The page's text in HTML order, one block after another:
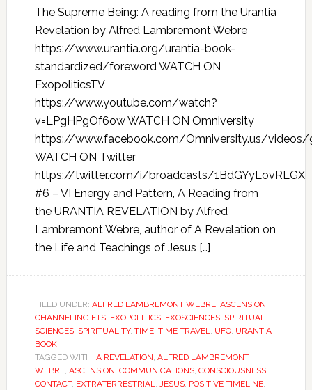
The Supreme Being: A reading from the Urantia
Revelation by Alfred Lambremont Webre
https://www.urantia.org/urantia-book-
standardized/foreword WATCH ON
ExopoliticsTV
https://www.youtube.com/watch?
v=LPgHPgOf6ow WATCH ON Omniversity
https://www.facebook.com/Omniversity.us/videos/
WATCH ON Twitter
https://twitter.com/i/broadcasts/1BdGYyLovRLGX
#6 – VI Energy and Pattern, A Reading from
the URANTIA REVELATION by Alfred
Lambremont Webre, author of A Revelation on
the Life and Teachings of Jesus […]
FILED UNDER: ALFRED LAMBREMONT WEBRE, ASCENSION,
CHANNELING ETS, EXOPOLITICS, EXOSCIENCES, SPIRITUAL
SCIENCES, SPIRITUALITY, TIME, TIME TRAVEL, UFO, URANTIA
BOOK
TAGGED WITH: A REVELATION, ALFRED LAMBREMONT
WEBRE, ASCENSION, COMMUNICATIONS, CONSCIOUSNESS,
CONTACT, EXTRATERRESTRIAL, JESUS, POSITIVE TIMELINE,